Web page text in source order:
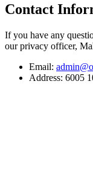
Contact
If you have any
our privacy officer,
Email:
Address: 6005